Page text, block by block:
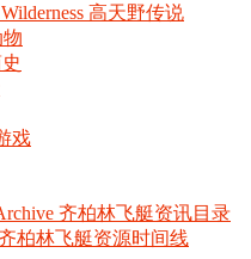
高天野传说
物
戏
齐柏林飞艇资讯目录
柏林飞艇资源时间线